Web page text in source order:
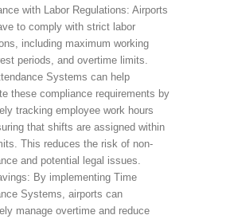
with Labor Regulations: Airports
to comply with strict labor
including maximum working
periods, and overtime limits.
Systems can help
these compliance requirements by
tracking employee work hours
that shifts are assigned within
This reduces the risk of non-
and potential legal issues.
By implementing Time
Systems, airports can
manage overtime and reduce